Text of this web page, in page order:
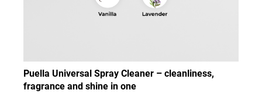
Puella Universal Spray Cleaner – cleanliness,
fragrance and shine in one